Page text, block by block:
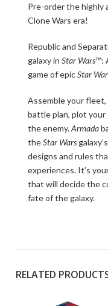
Pre-order the highly
Clone Wars era!
Republic and
galaxy in Star Wars™:
game of epicStar
Assemble your
battle plan, plot your
the enemy.Armada
theStar Wars
designs and rules
experiences. It’s
that will decide the
fate of the galaxy.
RELATED